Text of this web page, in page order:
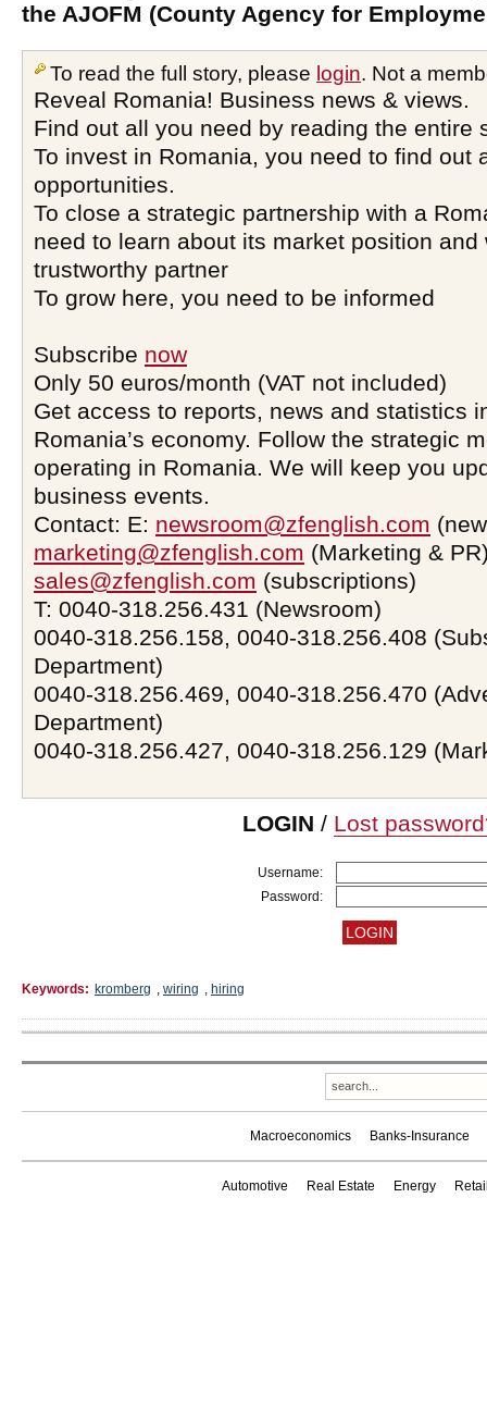
the AJOFM (County Agency for
To read the full story, please login. Not a
Reveal Romania! Business news & views.
Find out all you need by reading the entire
To invest in Romania, you need to find out
opportunities.
To close a strategic partnership with a
need to learn about its market position and
trustworthy partner
To grow here, you need to be informed
Subscribe now
Only 50 euros/month (VAT not included)
Get access to reports, news and statistics
Romania’s economy. Follow the strategic
operating in Romania. We will keep you
business events.
Contact: E: newsroom@zfenglish.com
marketing@zfenglish.com (Marketing &
sales@zfenglish.com (subscriptions)
T: 0040-318.256.431 (Newsroom)
0040-318.256.158, 0040-318.256.408
Department)
0040-318.256.469, 0040-318.256.470
Department)
0040-318.256.427, 0040-318.256.129
LOGIN / Lost
Username:
Password:
Keywords: kromberg , wiring , hiring
Macroeconomics Banks-Insurance
Automotive Real Estate Energy